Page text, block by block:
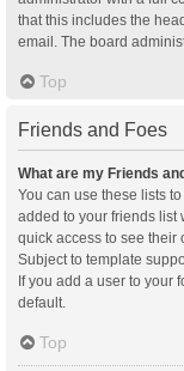
that this includes the
email. The board
Top
Friends and Foes
What are my Friends
You can use these lists
added to your friends list
quick access to see their
Subject to template
If you add a user to your
default.
Top